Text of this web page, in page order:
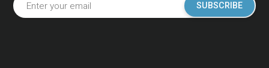
SUBSCRIBE